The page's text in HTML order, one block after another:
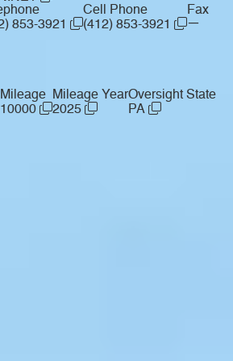
853-3921
Cell Phone
(412) 853-3921
Fax
—
Mileage
10000
Mileage Year
2025
Oversight State
PA